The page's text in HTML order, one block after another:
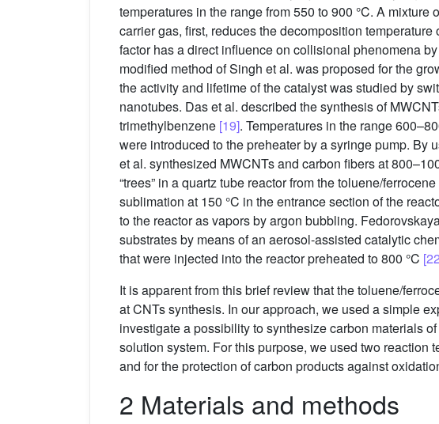
temperatures in the range from 550 to 900 °C. A
carrier gas, first, reduces the decomposition
factor has a direct influence on collisional phenomena
modified method of Singh et al. was proposed for the
the activity and lifetime of the catalyst was studied by
nanotubes. Das et al. described the synthesis of
trimethylbenzene [19]. Temperatures in the range
were introduced to the preheater by a syringe pump.
et al. synthesized MWCNTs and carbon fibers at
“trees” in a quartz tube reactor from the toluene/
sublimation at 150 °C in the entrance section of the
to the reactor as vapors by argon bubbling.
substrates by means of an aerosol-assisted catalytic
that were injected into the reactor preheated to 800 °C
It is apparent from this brief review that the toluene/
at CNTs synthesis. In our approach, we used a simple
investigate a possibility to synthesize carbon materials
solution system. For this purpose, we used two reaction
and for the protection of carbon products against
2 Materials and methods